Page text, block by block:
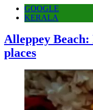
GOOGLE
KERALA
Alleppey
places